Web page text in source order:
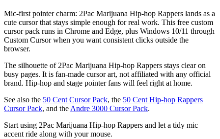
Mic-first pointer charm: 2Pac Marijuana Hip-hop Rappers lands as a
cute cursor that stays simple enough for real work. This free custom
cursor pack runs in Chrome and Edge, plus Windows 10/11 through
Custom Cursor when you want consistent clicks outside the
browser.
The silhouette of 2Pac Marijuana Hip-hop Rappers stays clear on
busy pages. It is fan-made cursor art, not affiliated with any official
brand. Hip-hop and stage pointer fans will feel right at home.
See also the 50 Cent Cursor Pack, the 50 Cent Hip-hop Rappers
Cursor Pack, and theAndre 3000 Cursor Pack.
Start using 2Pac Marijuana Hip-hop Rappers and let a tidy mic
accent ride along with your mouse.